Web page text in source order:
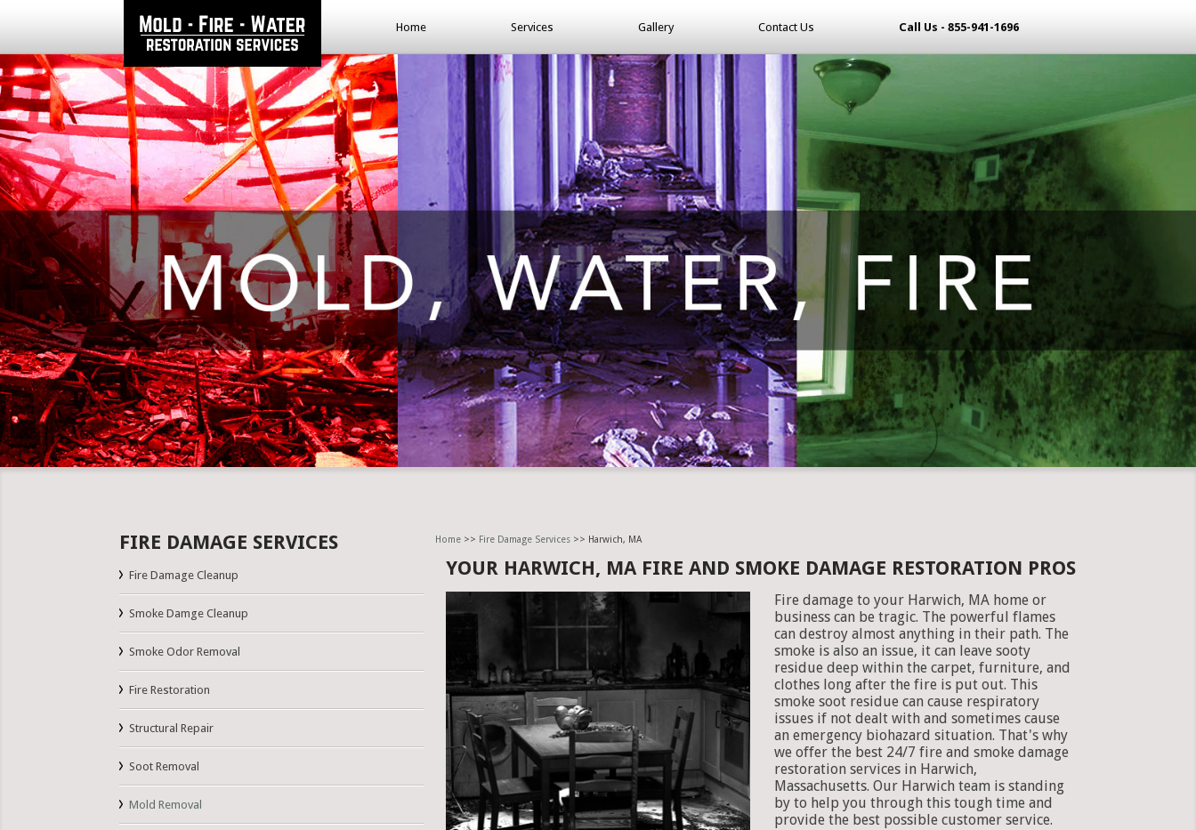
Home Services Gallery Contact Us Call Us - 855-941-1696
Home>> Fire Damage Services>> Harwich, MA
FIRE DAMAGE SERVICES
Fire Damage Cleanup
Smoke Damge Cleanup
Smoke Odor Removal
Fire Restoration
Structural Repair
Soot Removal
Mold Removal
YOUR HARWICH, MA FIRE AND SMOKE DAMAGE RESTORATION PROS
Fire damage to your Harwich, MA home or
business can be tragic. The powerful flames
can destroy almost anything in their path. The
smoke is also an issue, it can leave sooty
residue deep within the carpet, furniture, and
clothes long after the fire is put out. This
smoke soot residue can cause respiratory
issues if not dealt with and sometimes cause
an emergency biohazard situation. That's why
we offer the best 24/7 fire and smoke damage
restoration services in Harwich,
Massachusetts. Our Harwich team is standing
by to help you through this tough time and
provide the best possible customer service.